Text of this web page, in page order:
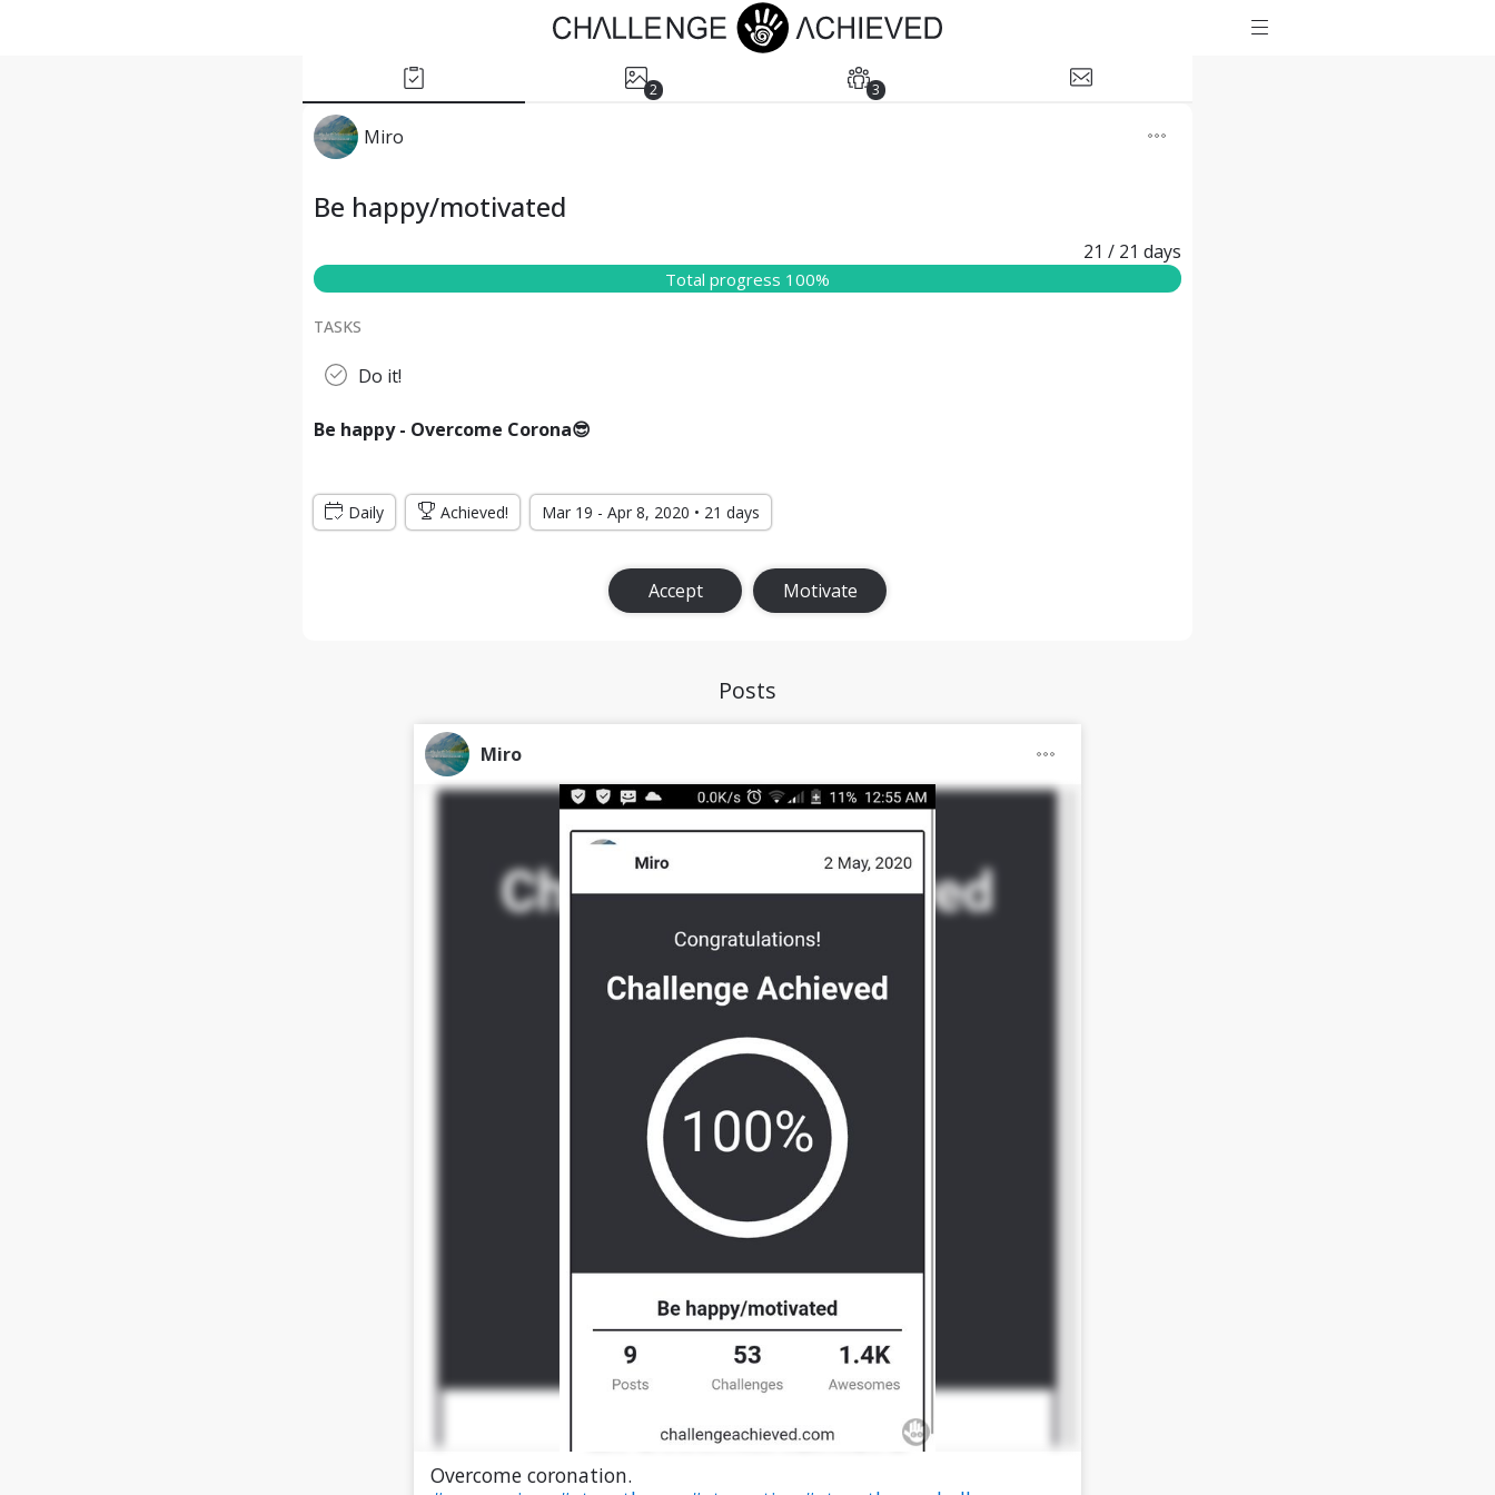
2 3
Miro
Be happy/motivated
21 / 21 days
Total progress 100%
TASKS
Do it!
Be happy - Overcome Corona😎
Daily Achieved! Mar 19 - Apr 8, 2020 • 21 days
Accept Motivate
Posts
Miro
Overcome coronation.